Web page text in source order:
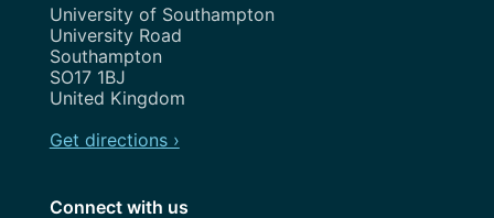
Address
University of Southampton
University Road
Southampton
SO17 1BJ
United Kingdom
Get directions ›
Connect with us